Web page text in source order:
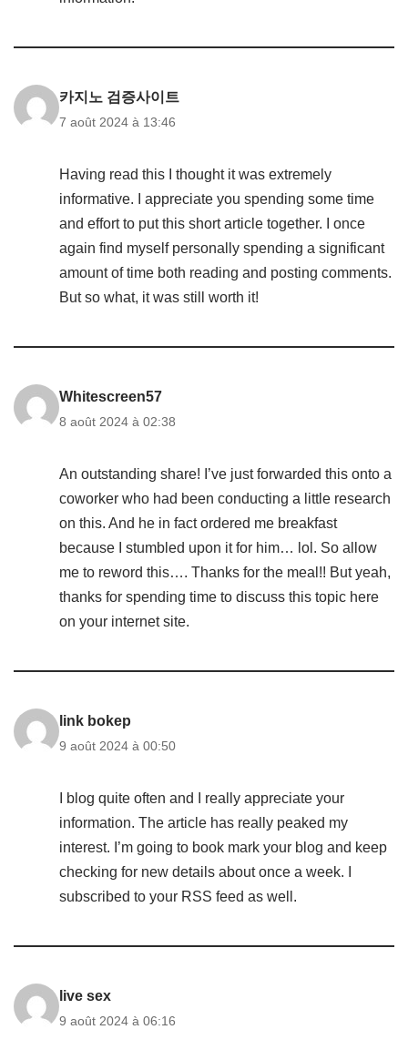
카지노 검증사이트
7 août 2024 à 13:46
Having read this I thought it was extremely
informative. I appreciate you spending some time
and effort to put this short article together. I once
again find myself personally spending a significant
amount of time both reading and posting comments.
But so what, it was still worth it!
Whitescreen57
8 août 2024 à 02:38
An outstanding share! I’ve just forwarded this onto a
coworker who had been conducting a little research
on this. And he in fact ordered me breakfast
because I stumbled upon it for him… lol. So allow
me to reword this…. Thanks for the meal!! But yeah,
thanks for spending time to discuss this topic here
on your internet site.
link bokep
9 août 2024 à 00:50
I blog quite often and I really appreciate your
information. The article has really peaked my
interest. I’m going to book mark your blog and keep
checking for new details about once a week. I
subscribed to your RSS feed as well.
live sex
9 août 2024 à 06:16